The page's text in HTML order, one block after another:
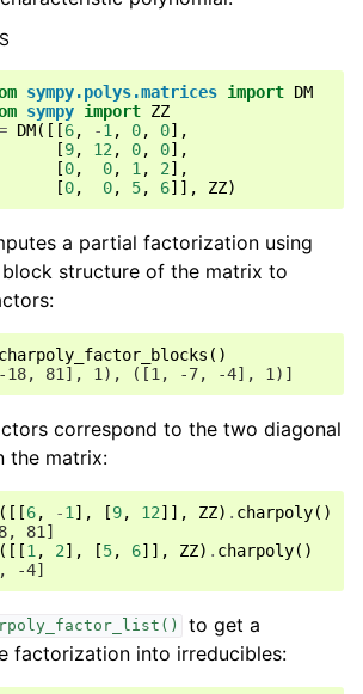
sympy.polys.matrices import DM
sympy import ZZ
DM([[6, -1 , 0, 0],
[9, 12 , 0, 0],
[0, 0, 1 , 2],
[0, 0, 5, 6]], ZZ)
a partial factorization using
structure of the matrix to
charpoly_factor_blocks ()
18, 81], 1), ([1, -7, -4], 1)]
correspond to the two diagonal
the matrix:
([[6, -1 ], [9, 12]], ZZ) . charpoly()
81]
([[1 , 2], [5, 6]], ZZ) . charpoly()
-4]
to get a
factorization into irreducibles: